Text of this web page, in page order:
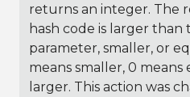
returns an integer. The
hash code is larger than
parameter, smaller, or
means smaller, 0 means
larger. This action was